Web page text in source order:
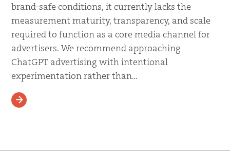
brand-safe conditions, it currently lacks the
measurement maturity, transparency, and scale
required to function as a core media channel for
advertisers. We recommend approaching
ChatGPT advertising with intentional
experimentation rather than…
READ MORE